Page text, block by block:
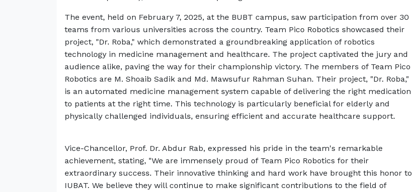
The event, held on February 7, 2025, at the BUBT campus, saw participation from over 30
teams from various universities across the country. Team Pico Robotics showcased their
project, "Dr. Roba," which demonstrated a groundbreaking application of robotics
technology in medicine management and healthcare. The project captivated the jury and
audience alike, paving the way for their championship victory. The members of Team Pico
Robotics are M. Shoaib Sadik and Md. Mawsufur Rahman Suhan. Their project, "Dr. Roba,"
is an automated medicine management system capable of delivering the right medication
to patients at the right time. This technology is particularly beneficial for elderly and
physically challenged individuals, ensuring efficient and accurate healthcare support.
Vice-Chancellor, Prof. Dr. Abdur Rab, expressed his pride in the team's remarkable
achievement, stating, "We are immensely proud of Team Pico Robotics for their
extraordinary success. Their innovative thinking and hard work have brought this honor to
IUBAT. We believe they will continue to make significant contributions to the field of